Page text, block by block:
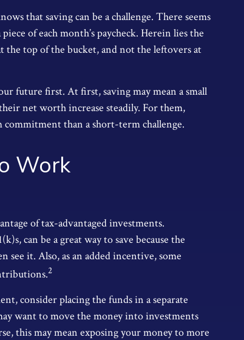
that saving can be a challenge. There seems
of each month’s paycheck. Herein lies the
the top of the bucket, and not the leftovers at
future first. At first, saving may mean a small
net worth increase steadily. For them,
commitment than a short-term challenge.
Work
of tax-advantaged investments.
can be a great way to save because the
see it. Also, as an added incentive, some
2
consider placing the funds in a separate
want to move the money into investments
this may mean exposing your money to more